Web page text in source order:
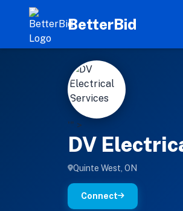
BetterBid
D
'" >
DV
Quinte West, ON
Connect